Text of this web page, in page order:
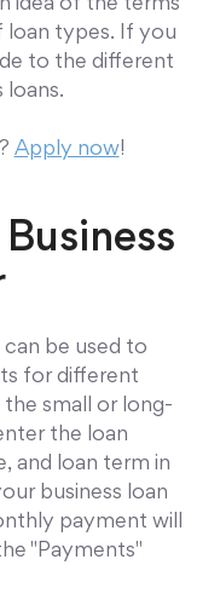
idea of the terms
loan types. If you
to the different
loans.
Apply now!
can be used to
for different
the small or long-
the loan
and loan term in
business loan
payment will
"Payments"